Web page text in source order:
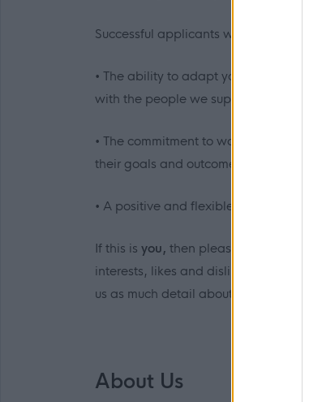
Successful applicants will be able
• The ability to adapt your
with the people we support.
• The commitment to work with
their goals and outcomes and
• A positive and flexible outlook to
If this is you, then please click the
interests, likes and dislikes, which
us as much detail about you to
About Us